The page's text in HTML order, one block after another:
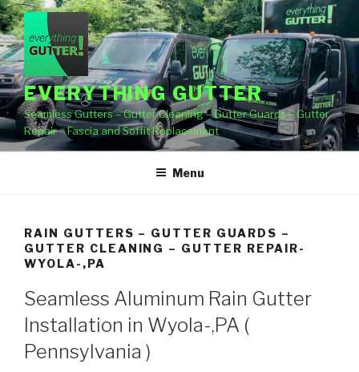
Skip
to
content
EVERYTHING GUTTER
Seamless Gutters – Gutter Cleaning – Gutter Guards – Gutter
Repair – Fascia and Soffit Replacement
Menu
RAIN GUTTERS – GUTTER GUARDS –
GUTTER CLEANING – GUTTER REPAIR-
WYOLA-,PA
Seamless Aluminum Rain Gutter
Installation in Wyola-,PA (
Pennsylvania )